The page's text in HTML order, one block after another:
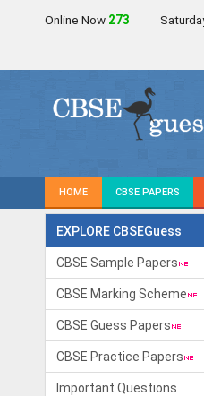
Online Now 272
HOME CBSE PAPERS
EXPLORE CBSEGuess
CBSE Sample Papers
CBSE Marking Scheme
CBSE Guess Papers
CBSE Practice Papers
Important Questions